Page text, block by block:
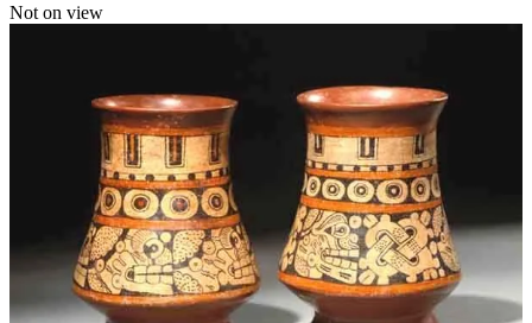
Not on view